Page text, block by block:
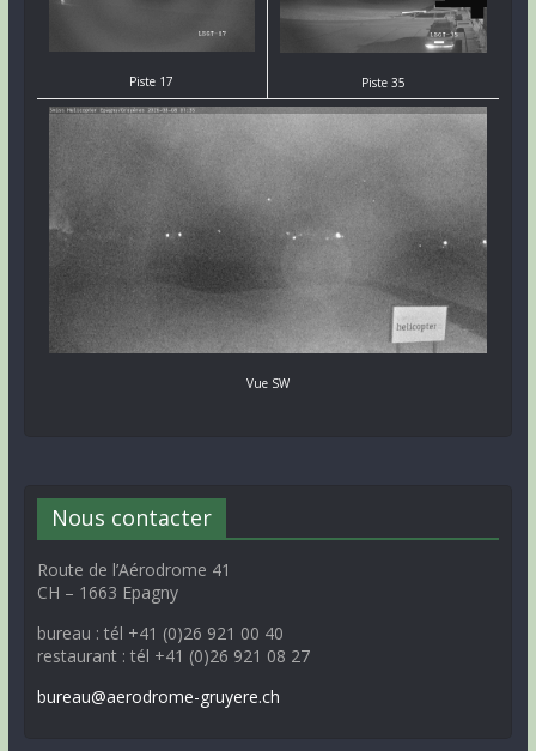
Piste 17 Piste 35
Vue SW
Nous contacter
Route de l’Aérodrome 41
CH – 1663 Epagny
bureau : tél +41 (0)26 921 00 40
restaurant : tél +41 (0)26 921 08 27
bureau@aerodrome-gruyere.ch